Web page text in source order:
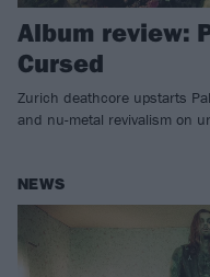
Album review:
Cursed
Zurich deathcore upstarts
and nu-metal revivalism on
NEWS